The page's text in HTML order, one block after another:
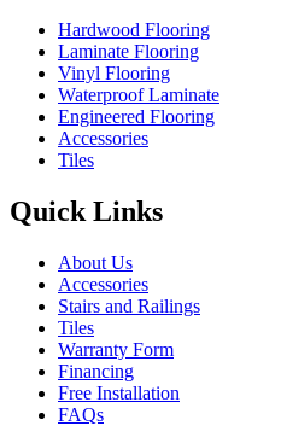
Hardwood Flooring
Laminate Flooring
Vinyl Flooring
Waterproof Laminate
Engineered Flooring
Accessories
Tiles
Quick Links
About Us
Accessories
Stairs and Railings
Tiles
Warranty Form
Financing
Free Installation
FAQs